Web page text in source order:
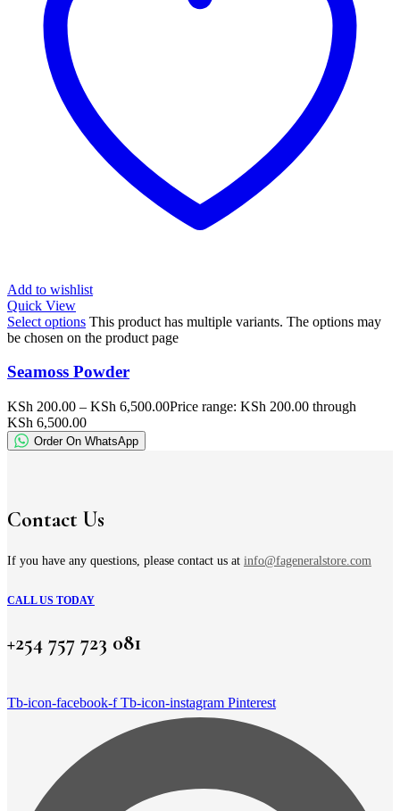
Add to wishlist
Quick View
Select options This product has multiple variants. The options may
be chosen on the product page
Seamoss Powder
KSh 200.00 – KSh 6,500.00Price range: KSh 200.00 through
KSh 6,500.00
Order On WhatsApp
Contact Us
If you have any questions, please contact us at info@fageneralstore.com
CALL US TODAY
+254 757 723 081
Tb-icon-facebook-f Tb-icon-instagram Pinterest